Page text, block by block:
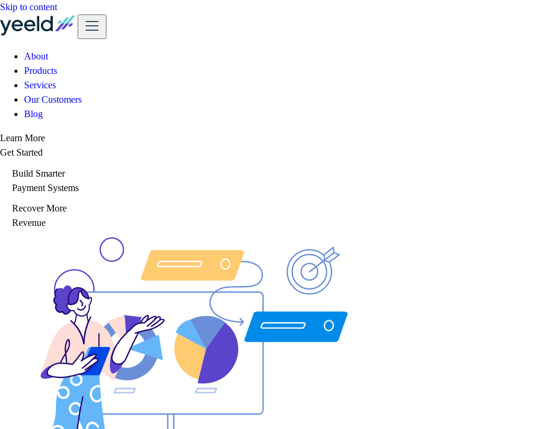
Skip to content
About
Products
Services
Our Customers
Blog
Learn More
Get Started
Build Smarter
Payment Systems
Recover More
Revenue